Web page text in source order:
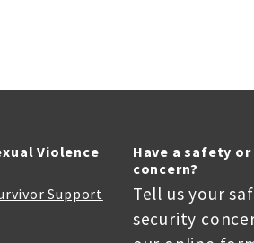
Violence
Support
Have a safety
concern?
Tell us your
security